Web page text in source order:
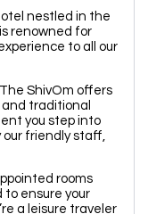
nestled in the
renowned for
to all our
ShivOm offers
traditional
you step into
our friendly staff,
rooms
to ensure your
a leisure traveler